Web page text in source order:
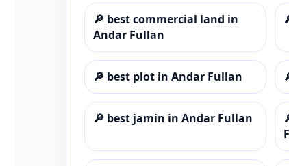
🔎 best commercial land in
Andar Fullan
🔎 best plot in Andar Fullan
🔎 best jamin in Andar Fullan